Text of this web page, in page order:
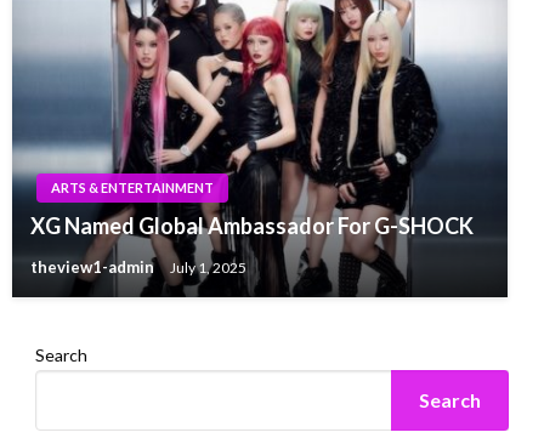
ARTS & ENTERTAINMENT
XG Named Global Ambassador For G-SHOCK
theview1-admin July 1, 2025
Search
Search